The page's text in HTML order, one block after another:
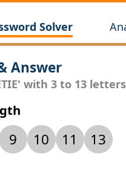
Solver
Answer
with 3 to 13
9 10 11
13